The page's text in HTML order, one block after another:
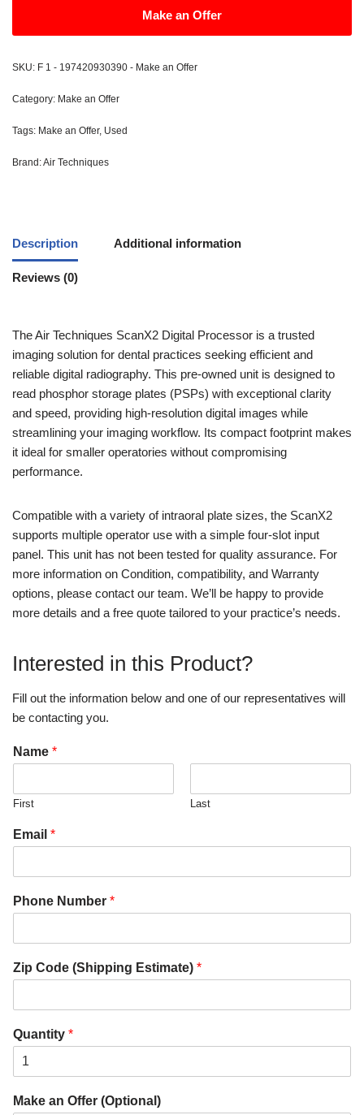
Make an Offer
SKU: F 1 - 197420930390 - Make an Offer
Category: Make an Offer
Tags: Make an Offer, Used
Brand:Air Techniques
Description Additional information
Reviews (0)
The Air Techniques ScanX2 Digital Processor is a trusted
imaging solution for dental practices seeking efficient and
reliable digital radiography. This pre-owned unit is designed to
read phosphor storage plates (PSPs) with exceptional clarity
and speed, providing high-resolution digital images while
streamlining your imaging workflow. Its compact footprint makes
it ideal for smaller operatories without compromising
performance.
Compatible with a variety of intraoral plate sizes, the ScanX2
supports multiple operator use with a simple four-slot input
panel. This unit has not been tested for quality assurance. For
more information on Condition, compatibility, and Warranty
options, please contact our team. We’ll be happy to provide
more details and a free quote tailored to your practice’s needs.
Interested in this Product?
Fill out the information below and one of our representatives will
be contacting you.
Name *
First Last
Email *
Phone Number *
Zip Code (Shipping Estimate) *
Quantity *
Make an Offer (Optional)